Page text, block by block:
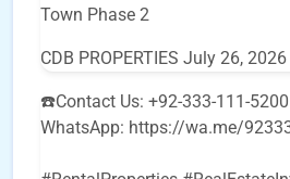
Town Phase 2
CDB PROPERTIES July 26,
☎️Contact Us: +92-333-111-5200
WhatsApp: https://wa.me/